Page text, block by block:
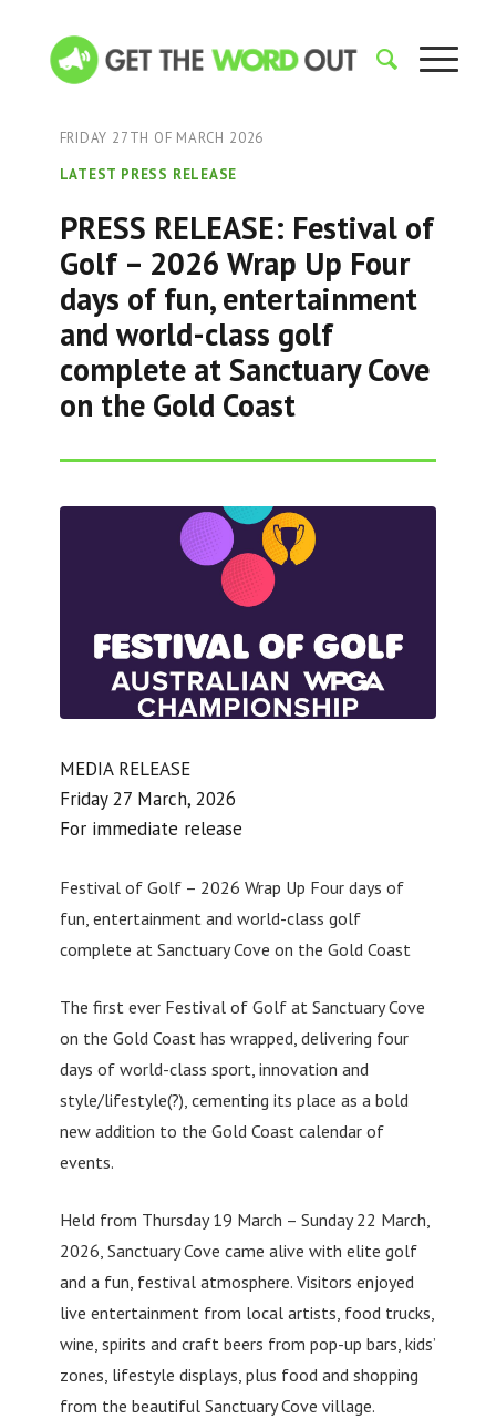
FRIDAY 27TH OF MARCH 2026
LATEST PRESS RELEASE
PRESS RELEASE: Festival of
Golf – 2026 Wrap Up Four
days of fun, entertainment
and world-class golf
complete at Sanctuary Cove
on the Gold Coast
MEDIA RELEASE
Friday 27 March, 2026
For immediate release
Festival of Golf – 2026 Wrap Up Four days of
fun, entertainment and world-class golf
complete at Sanctuary Cove on the Gold Coast
The first ever Festival of Golf at Sanctuary Cove
on the Gold Coast has wrapped, delivering four
days of world-class sport, innovation and
style/lifestyle(?), cementing its place as a bold
new addition to the Gold Coast calendar of
events.
Held from Thursday 19 March – Sunday 22 March,
2026, Sanctuary Cove came alive with elite golf
and a fun, festival atmosphere. Visitors enjoyed
live entertainment from local artists, food trucks,
wine, spirits and craft beers from pop-up bars, kids’
zones, lifestyle displays, plus food and shopping
from the beautiful Sanctuary Cove village.